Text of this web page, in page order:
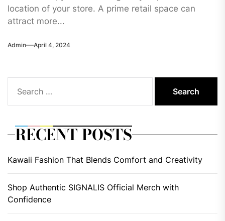
location of your store. A prime retail space can
attract more...
Admin April 4, 2024
for:
RECENT POSTS
Kawaii Fashion That Blends Comfort and Creativity
Shop Authentic SIGNALIS Official Merch with
Confidence